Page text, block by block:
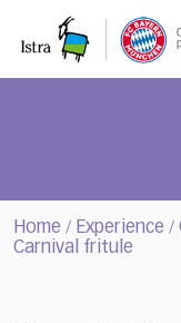
note:
Home / Experience /
Carnival fritule